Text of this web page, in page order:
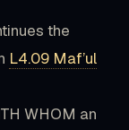
the
L4.09 Maf’ul
WHOM an